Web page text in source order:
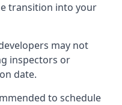
transition into your
may not
inspectors or
date.
to schedule